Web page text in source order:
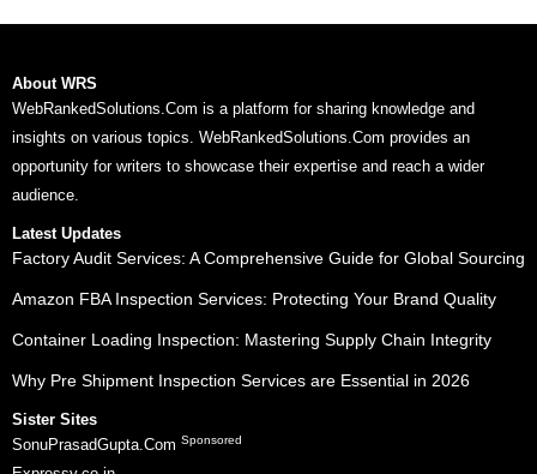
About WRS
WebRankedSolutions.Com is a platform for sharing knowledge and
insights on various topics. WebRankedSolutions.Com provides an
opportunity for writers to showcase their expertise and reach a wider
audience.
Latest Updates
Factory Audit Services: A Comprehensive Guide for Global Sourcing
Amazon FBA Inspection Services: Protecting Your Brand Quality
Container Loading Inspection: Mastering Supply Chain Integrity
Why Pre Shipment Inspection Services are Essential in 2026
Sister Sites
SonuPrasadGupta.Com Sponsored